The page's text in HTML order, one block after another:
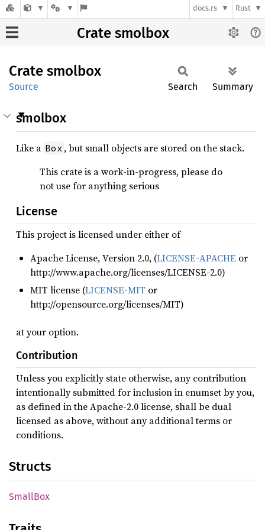
docs.rs Rust
Crate smolbox
Crate smolbox
Source Search Summary
smolbox
Like a Box , but small objects are stored on the stack.
This crate is a work-in-progress, please do
not use for anything serious
License
This project is licensed under either of
Apache License, Version 2.0, (LICENSE-APACHE or
http://www.apache.org/licenses/LICENSE-2.0)
MIT license (LICENSE-MIT or
http://opensource.org/licenses/MIT)
at your option.
Contribution
Unless you explicitly state otherwise, any contribution
intentionally submitted for inclusion in enumset by you,
as defined in the Apache-2.0 license, shall be dual
licensed as above, without any additional terms or
conditions.
Structs
SmallBox